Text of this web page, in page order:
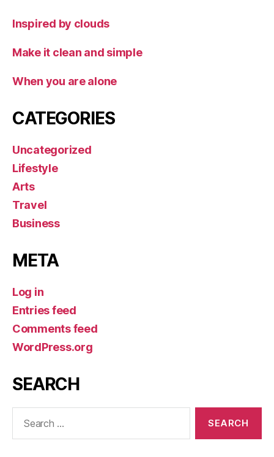
Inspired by clouds
Make it clean and simple
When you are alone
CATEGORIES
Uncategorized
Lifestyle
Arts
Travel
Business
META
Log in
Entries feed
Comments feed
WordPress.org
SEARCH